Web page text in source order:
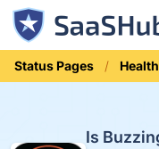
Status Pages
Is